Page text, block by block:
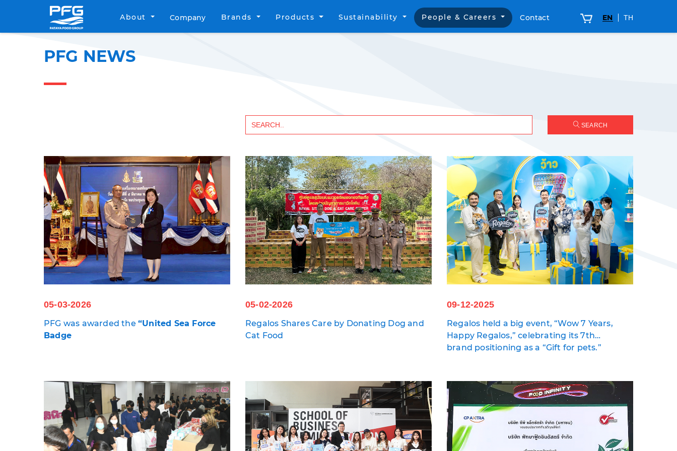
About Company Brands Products Sustainability People & Careers Contact EN TH
PFG NEWS
SEARCH
05-03-2026
PFG was awarded the “United Sea Force
Badge
05-02-2026
Regalos Shares Care by Donating Dog and
Cat Food
09-12-2025
Regalos held a big event, “Wow 7 Years,
Happy Regalos,” celebrating its 7th
anniversary and reinforcing its
brand positioning as a “Gift for pets.”